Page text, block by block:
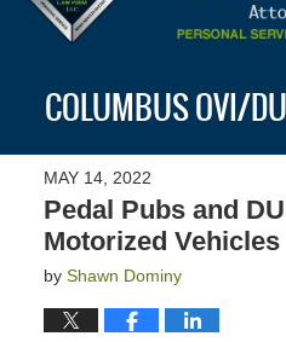
COLUMBUS OVI/
MAY 14, 2022
Pedal Pubs and
Motorized
by Shawn Dominy